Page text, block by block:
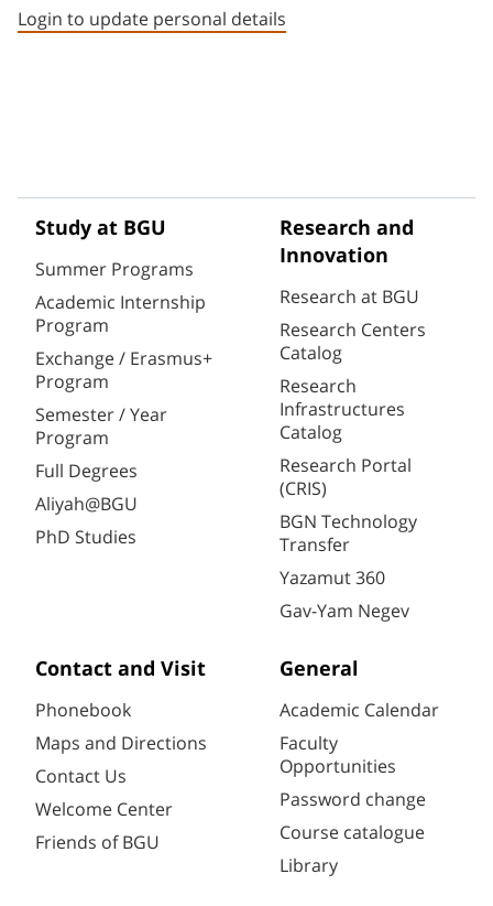
Login to update personal details
Study at BGU
Summer Programs
Academic Internship
Program
Exchange / Erasmus+
Program
Semester / Year
Program
Full Degrees
Aliyah@BGU
PhD Studies
Research and
Innovation
Research at BGU
Research Centers
Catalog
Research
Infrastructures
Catalog
Research Portal
(CRIS)
BGN Technology
Transfer
Yazamut 360
Gav-Yam Negev
Contact and Visit
Phonebook
Maps and Directions
Contact Us
Welcome Center
Friends of BGU
General
Academic Calendar
Faculty
Opportunities
Password change
Course catalogue
Library